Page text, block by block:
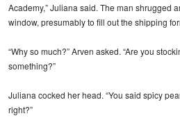
Academy,” Juliana said. The man shrugged
window, presumably to fill out the shipping
“Why so much?” Arven asked. “Are you
something?”
Juliana cocked her head. “You said spicy
right?”